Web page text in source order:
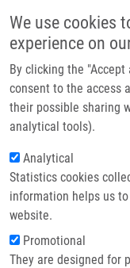
We use cookies
experience on
By clicking the
consent to the access
their possible sharing
analytical tools).
Analytical
Statistics cookies
information helps us
website.
Promotional
They are designed for
Header image
Breadcrumb
Home Frydrych Ivo Ph.D.